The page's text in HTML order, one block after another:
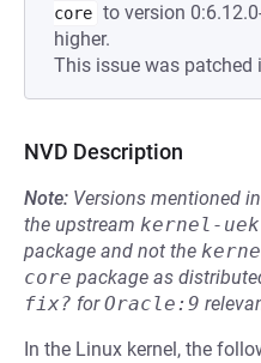
core to version
higher.
This issue was patched
NVD Description
Note: Versions mentioned
the upstream kernel-
package and not the
core package as
fix? forOracle:9
In the Linux kernel, the